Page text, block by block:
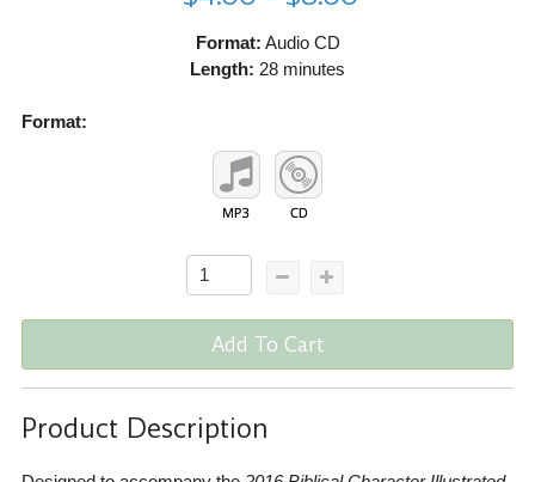
Format: Audio CD
Length: 28 minutes
Format:
Add To Cart
Product Description